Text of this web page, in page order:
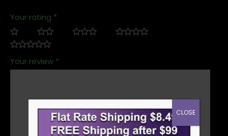
Your rating *
Your review *
CLOSE